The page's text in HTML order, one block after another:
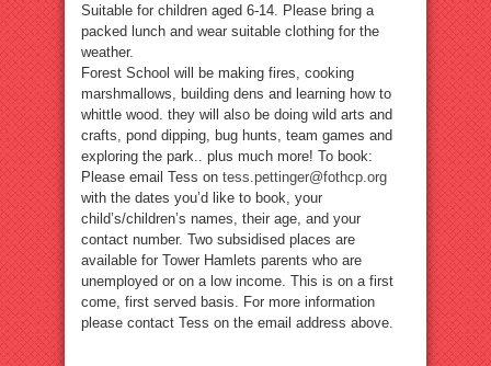
Suitable for children aged 6-14. Please bring a
packed lunch and wear suitable clothing for the
weather.
Forest School will be making fires, cooking
marshmallows, building dens and learning how to
whittle wood. they will also be doing wild arts and
crafts, pond dipping, bug hunts, team games and
exploring the park.. plus much more! To book:
Please email Tess on tess.pettinger@fothcp.org
with the dates you’d like to book, your
child’s/children’s names, their age, and your
contact number. Two subsidised places are
available for Tower Hamlets parents who are
unemployed or on a low income. This is on a first
come, first served basis. For more information
please contact Tess on the email address above.